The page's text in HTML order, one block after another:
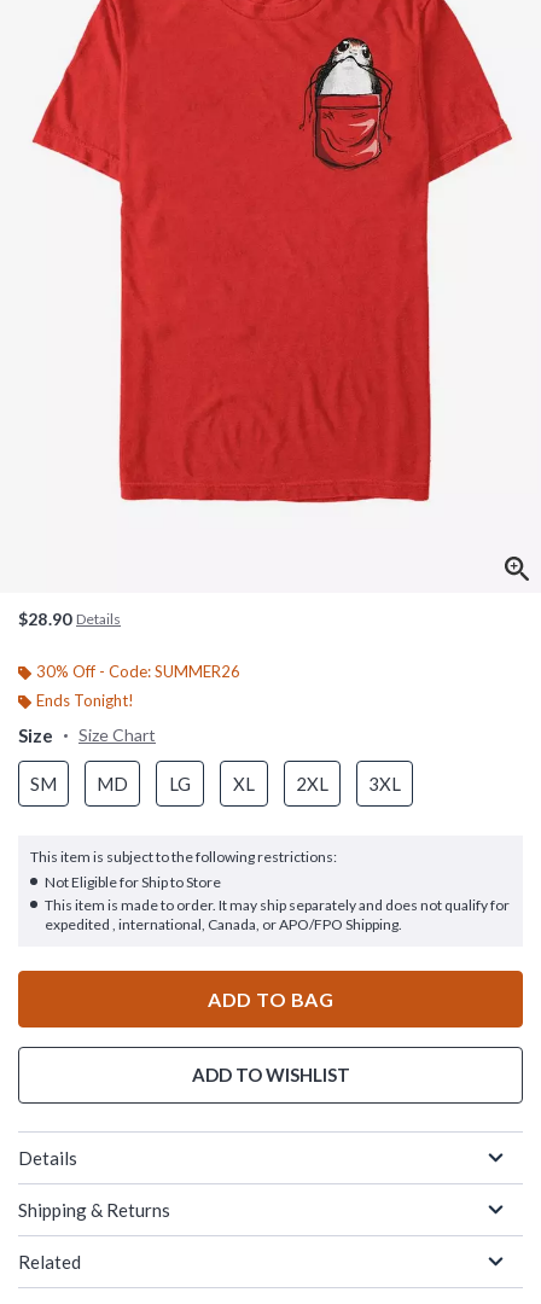
$28.90 Details
30% Off - Code: SUMMER26
Ends Tonight!
Size Size Chart
SM MD LG XL 2XL 3XL
This item is subject to the following restrictions:
Not Eligible for Ship to Store
This item is made to order. It may ship separately and does not qualify for
expedited , international, Canada, or APO/FPO Shipping.
ADD TO BAG
ADD TO WISHLIST
Details
Shipping & Returns
Related